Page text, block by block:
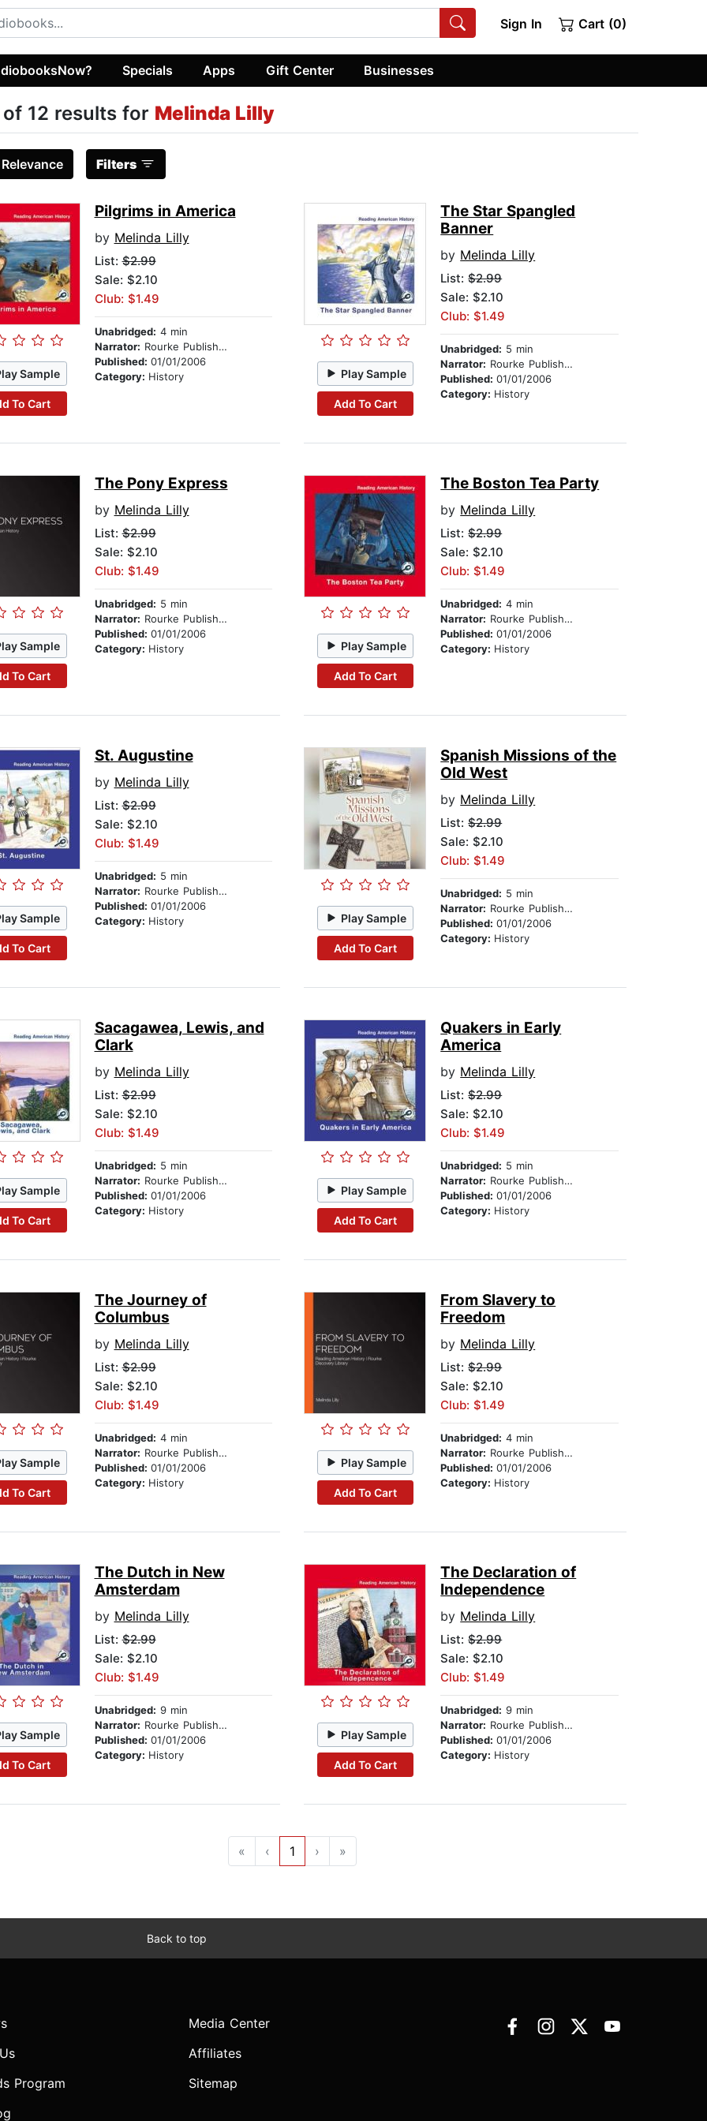
Sign In Cart (0)
Specials Apps Gift Center Businesses
of 12 results for Melinda Lilly
Relevance Filters
Sample
To Cart
Pilgrims in America
by Melinda Lilly
List:$2.99
Sale: $2.10
Club: $1.49
Unabridged: 4 min
Narrator: Rourke Publishing
Published: 01/01/2006
Category: History Play Sample
Add To Cart
The Star Spangled
Banner
by Melinda Lilly
List:$2.99
Sale: $2.10
Club: $1.49
Unabridged: 5 min
Narrator: Rourke Publishing
Published:01/01/2006
Category: History
Sample
To Cart
The Pony Express
by Melinda Lilly
List:$2.99
Sale: $2.10
Club: $1.49
Unabridged: 5 min
Narrator: Rourke Publishing
Published: 01/01/2006
Category: History Play Sample
Add To Cart
The Boston Tea Party
by Melinda Lilly
List:$2.99
Sale: $2.10
Club: $1.49
Unabridged: 4 min
Narrator: Rourke Publishing
Published:01/01/2006
Category: History
Sample
To Cart
St. Augustine
by Melinda Lilly
List:$2.99
Sale: $2.10
Club: $1.49
Unabridged: 5 min
Narrator: Rourke Publishing
Published: 01/01/2006
Category: History Play Sample
Add To Cart
Spanish Missions of the
Old West
by Melinda Lilly
List:$2.99
Sale: $2.10
Club: $1.49
Unabridged: 5 min
Narrator: Rourke Publishing
Published:01/01/2006
Category: History
Sample
To Cart
Sacagawea, Lewis, and
Clark
by Melinda Lilly
List:$2.99
Sale: $2.10
Club: $1.49
Unabridged: 5 min
Narrator: Rourke Publishing
Published: 01/01/2006
Category: History
Play Sample
Add To Cart
Quakers in Early
America
by Melinda Lilly
List:$2.99
Sale: $2.10
Club: $1.49
Unabridged: 5 min
Narrator: Rourke Publishing
Published:01/01/2006
Category: History
Sample
To Cart
The Journey of
Columbus
by Melinda Lilly
List:$2.99
Sale: $2.10
Club: $1.49
Unabridged: 4 min
Narrator: Rourke Publishing
Published: 01/01/2006
Category: History
Play Sample
Add To Cart
From Slavery to
Freedom
by Melinda Lilly
List:$2.99
Sale: $2.10
Club: $1.49
Unabridged: 4 min
Narrator: Rourke Publishing
Published:01/01/2006
Category: History
Sample
To Cart
The Dutch in New
Amsterdam
by Melinda Lilly
List:$2.99
Sale: $2.10
Club: $1.49
Unabridged: 9 min
Narrator: Rourke Publishing
Published: 01/01/2006
Category: History
Play Sample
Add To Cart
The Declaration of
Independence
by Melinda Lilly
List:$2.99
Sale: $2.10
Club: $1.49
Unabridged: 9 min
Narrator: Rourke Publishing
Published:01/01/2006
Category: History
« ‹ 1 › »
Back to top
Program
Media Center
Affiliates
Sitemap